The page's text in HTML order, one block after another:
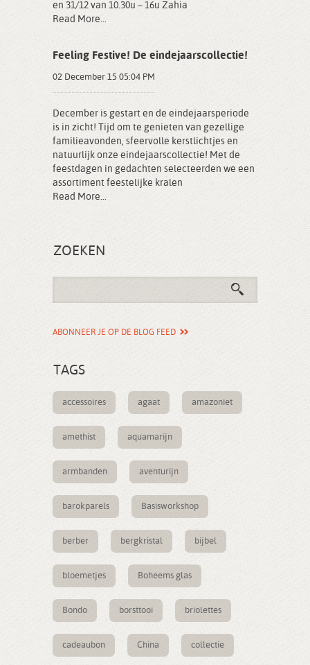
en 31/12 van 10.30u – 16u Zahia
Read More...
Feeling Festive! De eindejaarscollectie!
02 December 15 05:04 PM
December is gestart en de eindejaarsperiode
is in zicht! Tijd om te genieten van gezellige
familieavonden, sfeervolle kerstlichtjes en
natuurlijk onze eindejaarscollectie! Met de
feestdagen in gedachten selecteerden we een
assortiment feestelijke kralen
Read More...
ZOEKEN
ABONNEER JE OP DE BLOG FEED
TAGS
accessoires agaat amazoniet
amethist aquamarijn
armbanden aventurijn
barokparels Basisworkshop
berber bergkristal bijbel
bloemetjes Boheems glas
Bondo borsttooi briolettes
cadeaubon China collectie